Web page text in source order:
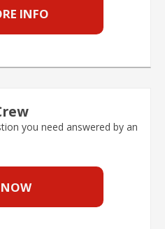
INFO
you need answered by an